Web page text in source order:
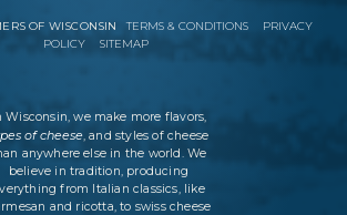
OF WISCONSIN TERMS & CONDITIONS
PRIVACY
POLICY
SITEMAP
Wisconsin, we make more flavors,
of cheese, and styles of cheese
anywhere else in the world. We
believe in tradition, producing
from Italian classics, like
and ricotta, to swiss cheese